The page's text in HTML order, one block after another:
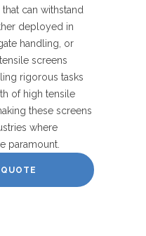
can withstand
deployed in
handling, or
screens
rigorous tasks
of high tensile
these screens
where
paramount.